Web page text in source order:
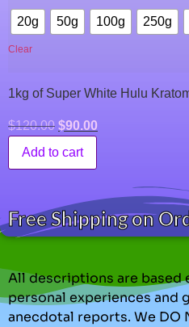
20g 50g 100g 250g
Clear
1kg of Super White Hulu
$120.00 $90.00
Add to cart
Free Shipping on
All descriptions are based
personal experiences and
anecdotal reports. We DO